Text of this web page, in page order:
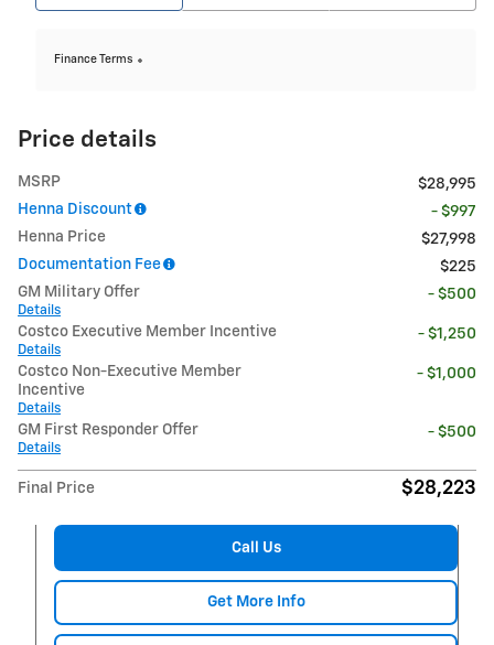
Finance Terms
Price details
MSRP
$28,995
Henna Discount
- $997
Henna Price
$27,998
Documentation Fee
$225
GM Military Offer
Details
- $500
Costco Executive Member Incentive
Details
- $1,250
Costco Non-Executive Member
Incentive
Details
- $1,000
GM First Responder Offer
Details
- $500
Final Price $28,223
Call Us
Get More Info